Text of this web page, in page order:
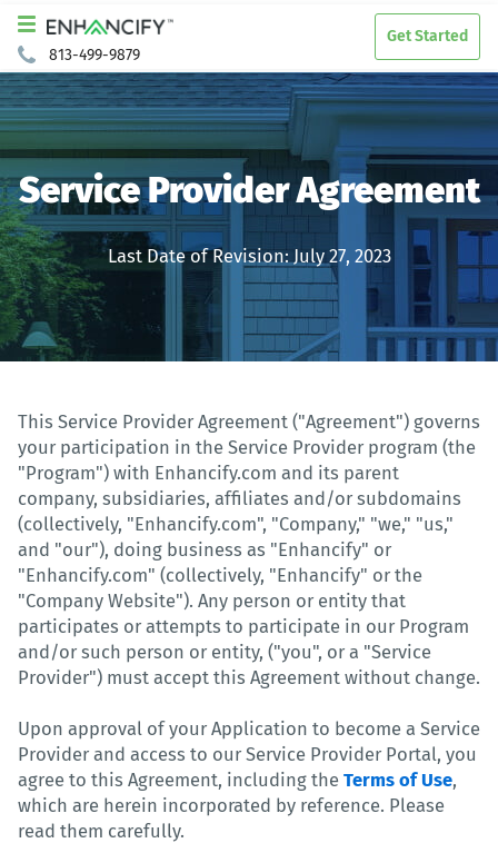
813-499-9879
Get Started
Service Provider Agreement
Last Date of Revision: July 27, 2023
This Service Provider Agreement ("Agreement") governs
your participation in the Service Provider program (the
"Program") with Enhancify.com and its parent
company, subsidiaries, affiliates and/or subdomains
(collectively, "Enhancify.com", "Company," "we," "us,"
and "our"), doing business as "Enhancify" or
"Enhancify.com" (collectively, "Enhancify" or the
"Company Website"). Any person or entity that
participates or attempts to participate in our Program
and/or such person or entity, ("you", or a "Service
Provider") must accept this Agreement without change.
Upon approval of your Application to become a Service
Provider and access to our Service Provider Portal, you
agree to this Agreement, including the Terms of Use,
which are herein incorporated by reference. Please
read them carefully.